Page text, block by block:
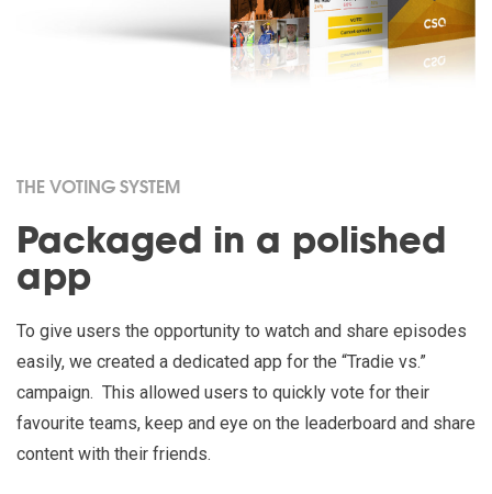
THE VOTING SYSTEM
Packaged in a polished
app
To give users the opportunity to watch and share episodes
easily, we created a dedicated app for the “Tradie vs.”
campaign. This allowed users to quickly vote for their
favourite teams, keep and eye on the leaderboard and share
content with their friends.